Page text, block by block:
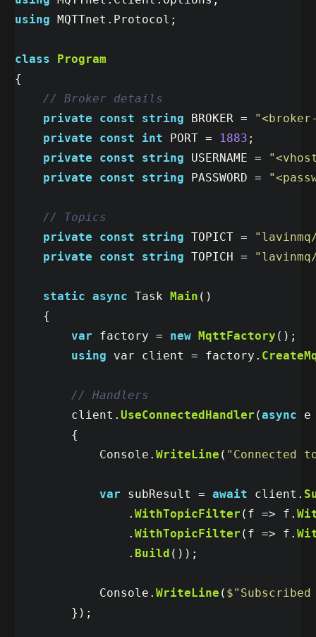
using MQTTnet.Protocol ;
class
Program
{
// Broker details
private
const string BROKER =
private
const int PORT = 1883 ;
private
const string USERNAME =
private
const string PASSWORD =
// Topics
private
const string TOPICT =
private
const string TOPICH =
static async Task Main ()
{
var
factory = new MqttFactory ();
using
var client = factory .
// Handlers
client . UseConnectedHandler (async
e
{
Console . WriteLine ( "Connected
var subResult = await client .
. WithTopicFilter ( f => f .
. WithTopicFilter ( f => f .
. Build ());
Console . WriteLine (
});